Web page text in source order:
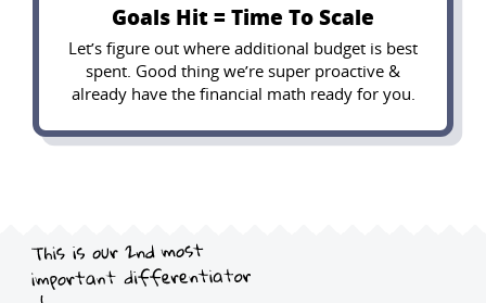
Goals Hit = Time To Scale
Let’s figure out where additional budget is best
spent. Good thing we’re super proactive &
already have the financial math ready for you.